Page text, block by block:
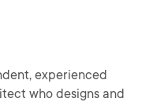
experienced
who designs and